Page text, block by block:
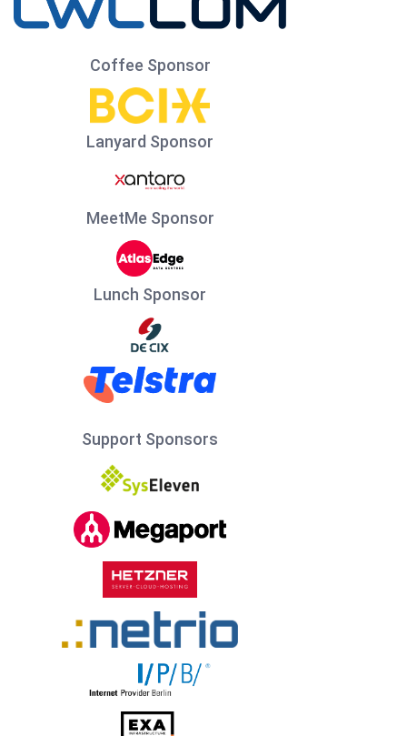
Coffee Sponsor
Lanyard Sponsor
MeetMe Sponsor
Lunch Sponsor
Support Sponsors